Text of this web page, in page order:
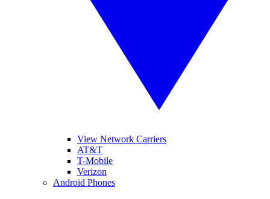
View Network Carriers
AT&T
T-Mobile
Verizon
Android Phones